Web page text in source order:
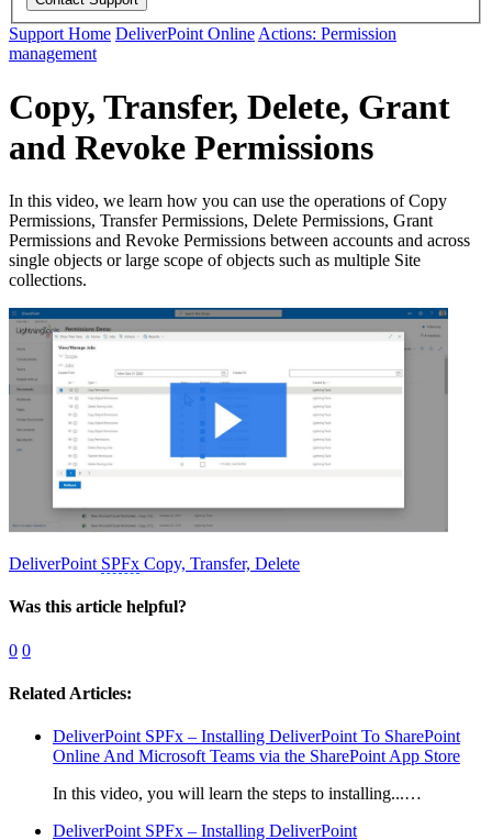
Support Home DeliverPoint Online Actions: Permission
management
Copy, Transfer, Delete, Grant
and Revoke Permissions
In this video, we learn how you can use the operations of Copy
Permissions, Transfer Permissions, Delete Permissions, Grant
Permissions and Revoke Permissions between accounts and across
single objects or large scope of objects such as multiple Site
collections.
DeliverPoint SPFx Copy, Transfer, Delete
Was this article helpful?
0 0
Related Articles:
DeliverPoint SPFx – Installing DeliverPoint To SharePoint
Online And Microsoft Teams via the SharePoint App Store
In this video, you will learn the steps to installing...…
DeliverPoint SPFx – Installing DeliverPoint